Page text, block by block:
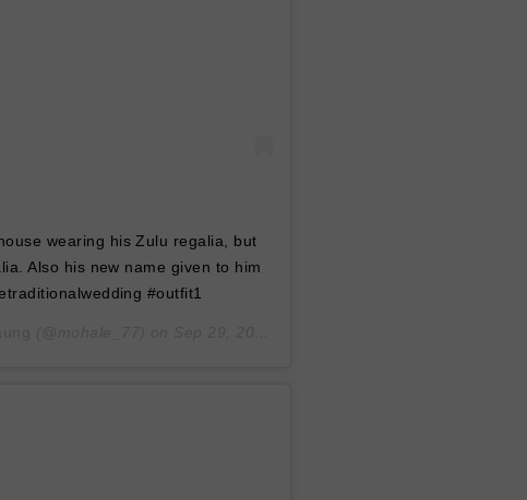
wearing his Zulu regalia, but
Also his new name given to him
#outfit1